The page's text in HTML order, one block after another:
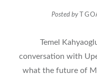
Posted by
Temel
conversation with
what the future of